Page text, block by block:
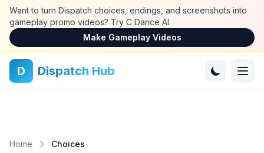
Skip to main content
Want to turn Dispatch choices, endings, and screenshots into
gameplay promo videos? Try C Dance AI.
Make Gameplay Videos
D Dispatch Hub
Home Choices